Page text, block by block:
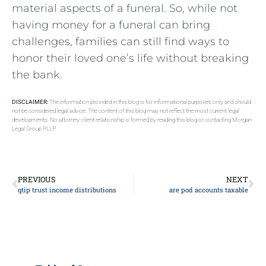
material aspects of a funeral. So, while not
having money for a funeral can bring
challenges, families can still find ways to
honor their loved one’s life without breaking
the bank.
DISCLAIMER:The information provided in this blog is for informational purposes only and should
not be considered legal advice. The content of this blog may not reflect the most current legal
developments. No attorney-client relationship is formed by reading this blog or contacting Morgan
Legal Group PLLP.
PREVIOUS
qtip trust income distributions
NEXT
are pod accounts taxable